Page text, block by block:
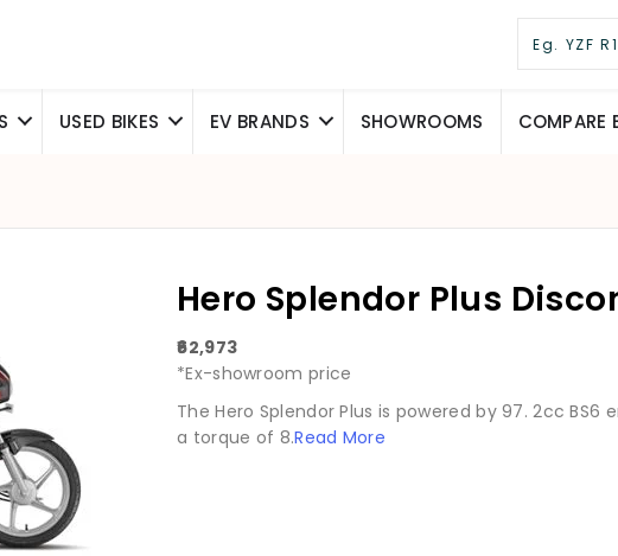
USED BIKES EV BRANDS SHOWROOMS COMPARE
Hero Splendor Plus
₹62,973
*Ex-showroom price
The Hero Splendor Plus is powered by 97. 2cc
a torque of 8.Read More